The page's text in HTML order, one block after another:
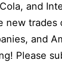
and
new trades
and
Please